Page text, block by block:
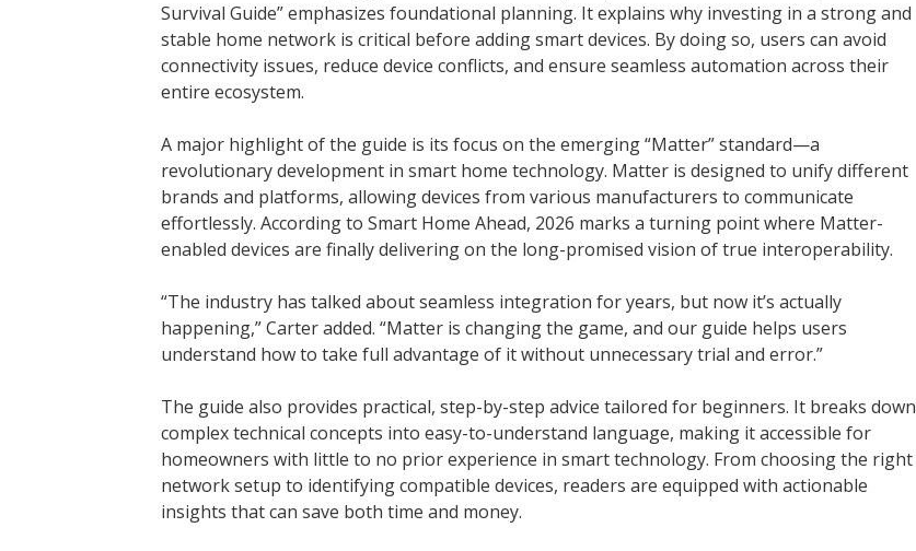
Survival Guide” emphasizes foundational planning. It explains why investing in a strong and
stable home network is critical before adding smart devices. By doing so, users can avoid
connectivity issues, reduce device conflicts, and ensure seamless automation across their
entire ecosystem.
A major highlight of the guide is its focus on the emerging “Matter” standard—a
revolutionary development in smart home technology. Matter is designed to unify different
brands and platforms, allowing devices from various manufacturers to communicate
effortlessly. According to Smart Home Ahead, 2026 marks a turning point where Matter-
enabled devices are finally delivering on the long-promised vision of true interoperability.
“The industry has talked about seamless integration for years, but now it’s actually
happening,” Carter added. “Matter is changing the game, and our guide helps users
understand how to take full advantage of it without unnecessary trial and error.”
The guide also provides practical, step-by-step advice tailored for beginners. It breaks down
complex technical concepts into easy-to-understand language, making it accessible for
homeowners with little to no prior experience in smart technology. From choosing the right
network setup to identifying compatible devices, readers are equipped with actionable
insights that can save both time and money.